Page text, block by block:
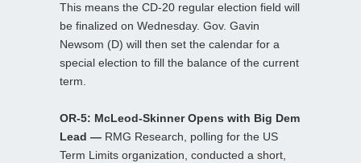
This means the CD-20 regular election field will
be finalized on Wednesday. Gov. Gavin
Newsom (D) will then set the calendar for a
special election to fill the balance of the current
term.
OR-5: McLeod-Skinner Opens with Big Dem
Lead — RMG Research, polling for the US
Term Limits organization, conducted a short,